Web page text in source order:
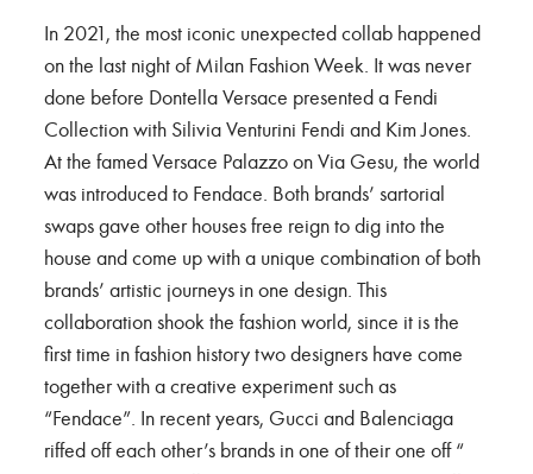
In 2021, the most iconic unexpected collab happened
on the last night of Milan Fashion Week. It was never
done before Dontella Versace presented a Fendi
Collection with Silivia Venturini Fendi and Kim Jones.
At the famed Versace Palazzo on Via Gesu, the world
was introduced to Fendace. Both brands’ sartorial
swaps gave other houses free reign to dig into the
house and come up with a unique combination of both
brands’ artistic journeys in one design. This
collaboration shook the fashion world, since it is the
first time in fashion history two designers have come
together with a creative experiment such as
“Fendace”. In recent years, Gucci and Balenciaga
riffed off each other’s brands in one of their one off “